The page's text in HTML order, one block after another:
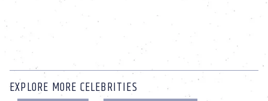
EXPLORE MORE CELEBRITIES